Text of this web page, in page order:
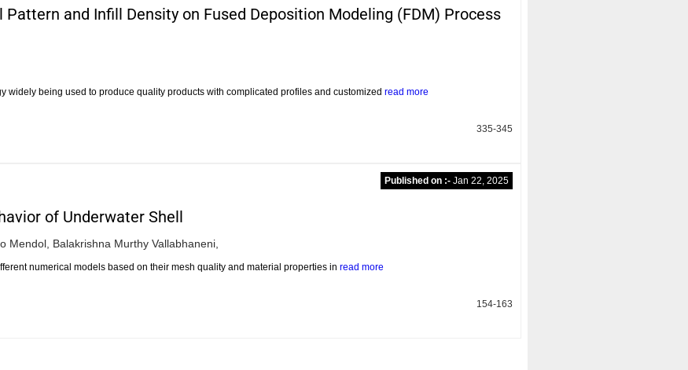
and Infill Density on Fused Deposition Modeling (FDM) Process
widely being used to produce quality products with complicated profiles and customized read more
335-345
Published on :- Jan 22, 2025
of Underwater Shell
Mendol, Balakrishna Murthy Vallabhaneni,
numerical models based on their mesh quality and material properties in read more
154-163